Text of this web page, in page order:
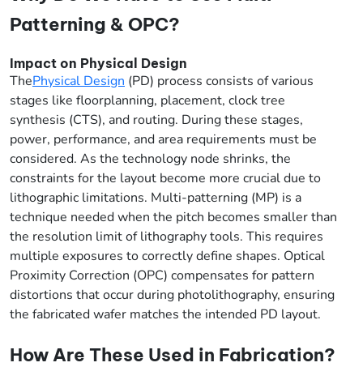
Patterning & OPC?
Impact on Physical Design
ThePhysical Design (PD) process consists of various
stages like floorplanning, placement, clock tree
synthesis (CTS), and routing. During these stages,
power, performance, and area requirements must be
considered. As the technology node shrinks, the
constraints for the layout become more crucial due to
lithographic limitations. Multi-patterning (MP) is a
technique needed when the pitch becomes smaller than
the resolution limit of lithography tools. This requires
multiple exposures to correctly define shapes. Optical
Proximity Correction (OPC) compensates for pattern
distortions that occur during photolithography, ensuring
the fabricated wafer matches the intended PD layout.
How Are These Used in Fabrication?